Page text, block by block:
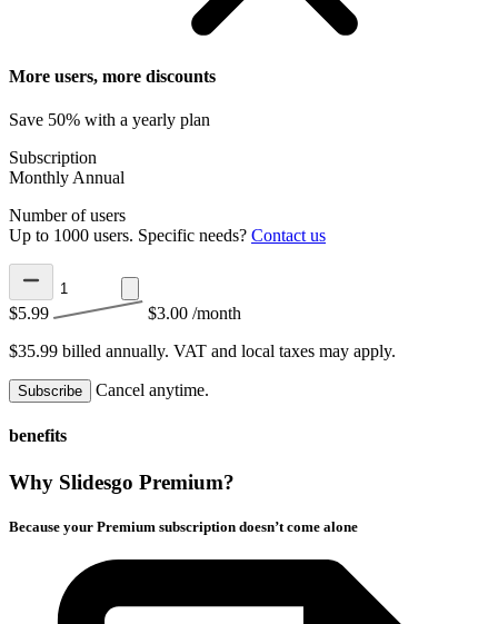
More users, more discounts
Save 50% with a yearly plan
Subscription
Monthly Annual
Number of users
Up to 1000 users. Specific needs? Contact us
$5.99 $3.00 /month
$35.99 billed annually. VAT and local taxes may apply.
Subscribe Cancel anytime.
benefits
Why Slidesgo Premium?
Because your Premium subscription doesn’t come alone